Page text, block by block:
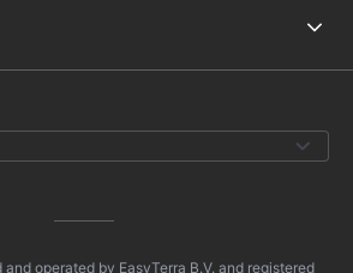
operated by EasyTerra B.V. and registered